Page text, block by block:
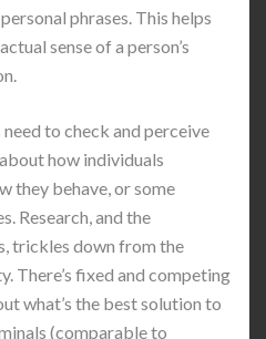
phrases. This helps
sense of a person’s
to check and perceive
how individuals
they behave, or some
Research, and the
trickles down from the
There’s fixed and competing
what’s the best solution to
(comparable to